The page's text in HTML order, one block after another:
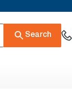
Search